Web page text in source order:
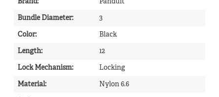
Brand: Panduit
Bundle Diameter: 3
Color: Black
Length: 12
Lock Mechanism: Locking
Material: Nylon 6.6